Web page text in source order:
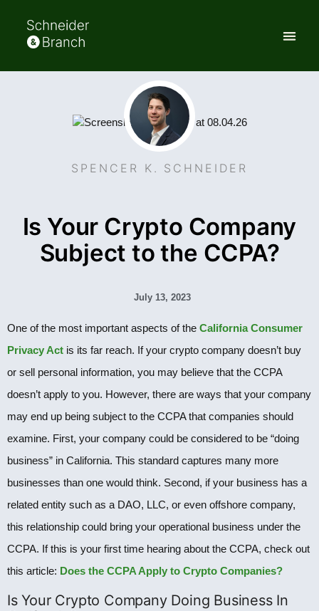
SPENCER K. SCHNEIDER
Is Your Crypto Company
Subject to the CCPA?
July 13, 2023
One of the most important aspects of the California Consumer
Privacy Act is its far reach. If your crypto company doesn’t buy
or sell personal information, you may believe that the CCPA
doesn’t apply to you. However, there are ways that your company
may end up being subject to the CCPA that companies should
examine. First, your company could be considered to be “doing
business” in California. This standard captures many more
businesses than one would think. Second, if your business has a
related entity such as a DAO, LLC, or even offshore company,
this relationship could bring your operational business under the
CCPA. If this is your first time hearing about the CCPA, check out
this article: Does the CCPA Apply to Crypto Companies?
Is Your Crypto Company Doing Business In